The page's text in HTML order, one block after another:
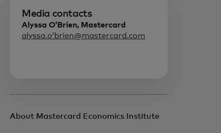
Media contacts
Alyssa O’Brien, Mastercard
alyssa.o’brien@mastercard.com
About Mastercard Economics Institute